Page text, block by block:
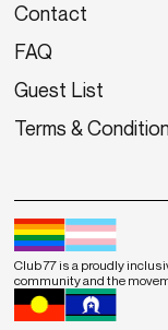
Contact
FAQ
Guest List
Terms &
Club 77 is a proudly
community and the